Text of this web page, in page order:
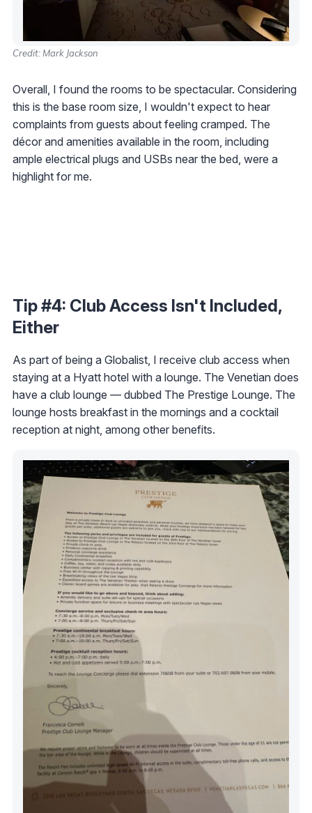
Credit: Mark Jackson
Overall, I found the rooms to be spectacular. Considering
this is the base room size, I wouldn't expect to hear
complaints from guests about feeling cramped. The
décor and amenities available in the room, including
ample electrical plugs and USBs near the bed, were a
highlight for me.
Tip #4: Club Access Isn't Included,
Either
As part of being a Globalist, I receive club access when
staying at a Hyatt hotel with a lounge. The Venetian does
have a club lounge — dubbed The Prestige Lounge. The
lounge hosts breakfast in the mornings and a cocktail
reception at night, among other benefits.